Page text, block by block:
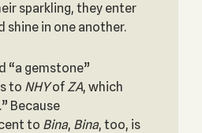
sparkling, they enter
shine in one another.
“a gemstone”
to NHYofZA, which
Because
to Bina, Bina, too, is